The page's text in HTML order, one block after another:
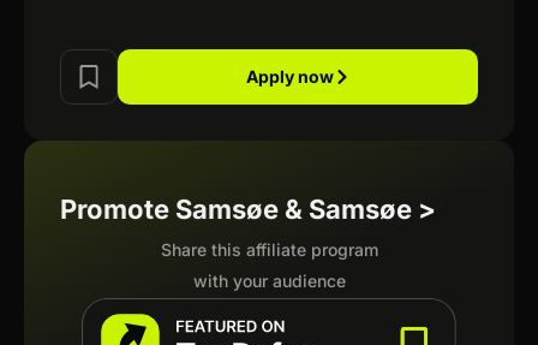
Apply now
Promote Samsøe & Samsøe >
Share this affiliate program
with your audience